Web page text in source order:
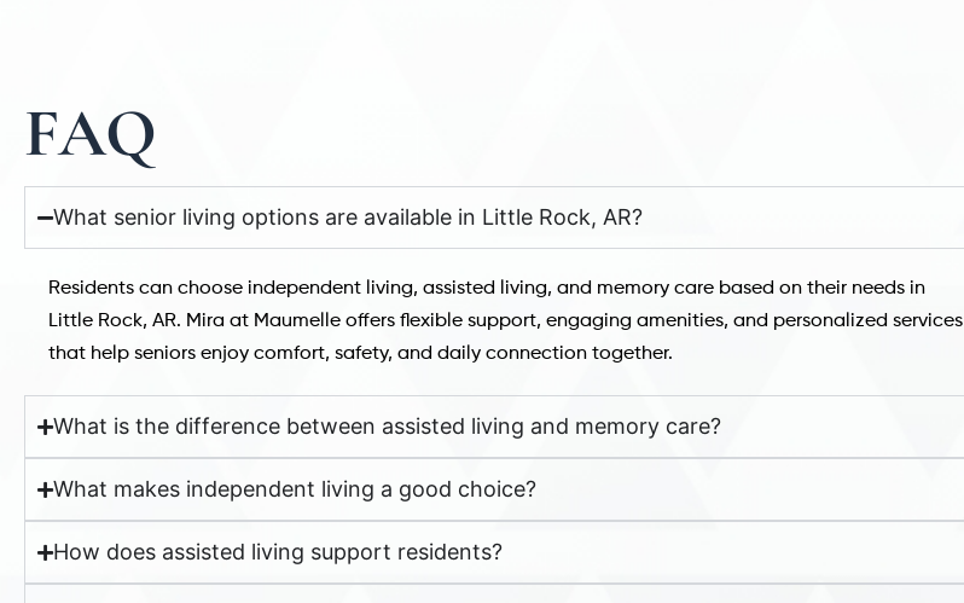
FAQ
What senior living options are available in Little Rock, AR?
Residents can choose independent living, assisted living, and memory care based on their needs in
Little Rock, AR. Mira at Maumelle offers flexible support, engaging amenities, and personalized services
that help seniors enjoy comfort, safety, and daily connection together.
What is the difference between assisted living and memory care?
What makes independent living a good choice?
How does assisted living support residents?